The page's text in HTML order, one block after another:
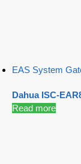
EAS System
Dahua ISC-
Read more